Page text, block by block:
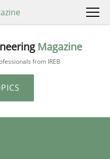
Magazine
from IREB